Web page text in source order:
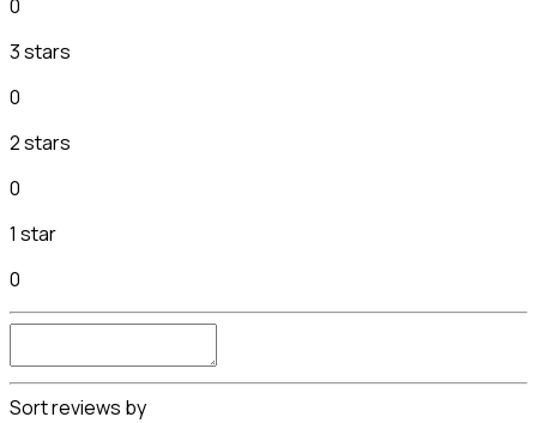
0
3 stars
0
2 stars
0
1 star
0
Sort reviews by